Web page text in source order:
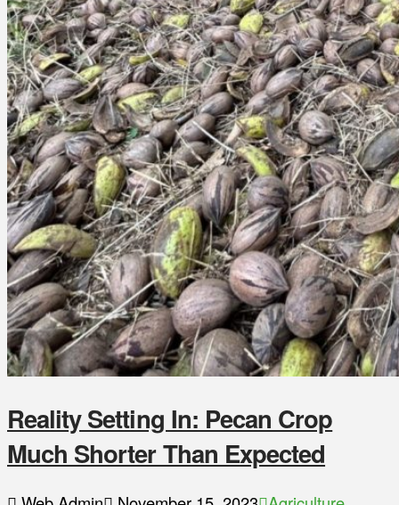
Reality Setting In: Pecan Crop
Much Shorter Than Expected